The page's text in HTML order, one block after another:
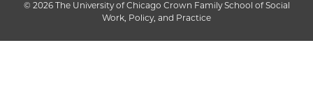
© 2026 The University of Chicago Crown Family School of Social
Work, Policy, and Practice